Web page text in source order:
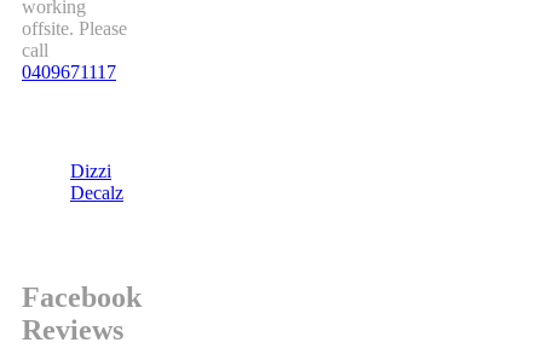
working
offsite. Please
call
0409671117
Dizzi
Decalz
Facebook
Reviews